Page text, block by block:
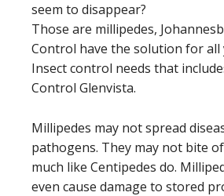
seem to disappear?
Those are millipedes,
Control have the solution for all
Insect control needs that
Control Glenvista.
Millipedes may not spread
pathogens. They may not bite
much like Centipedes do.
even cause damage to stored